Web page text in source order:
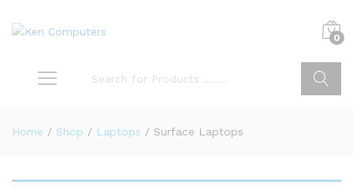
0
Home / Shop / Laptops / Surface Laptops